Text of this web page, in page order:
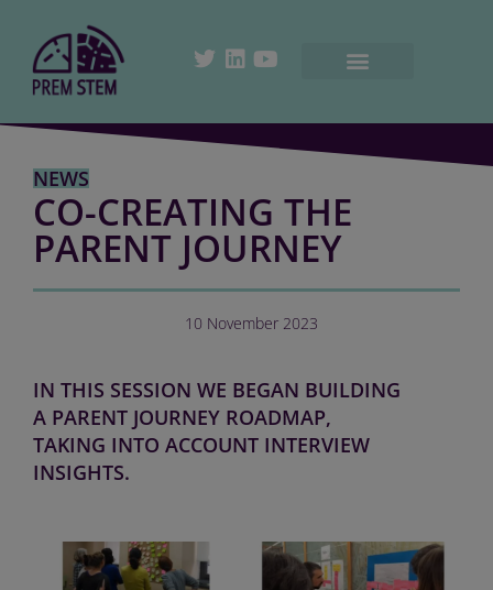
NEWS
CO-CREATING THE
PARENT JOURNEY
10 November 2023
IN THIS SESSION WE BEGAN BUILDING
A PARENT JOURNEY ROADMAP,
TAKING INTO ACCOUNT INTERVIEW
INSIGHTS.